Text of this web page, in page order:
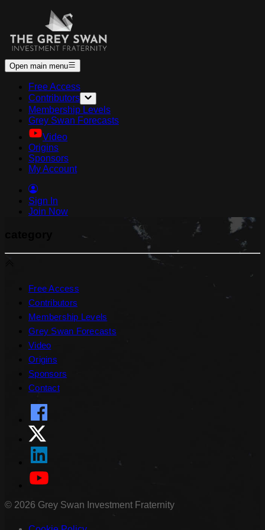
Open main menu
Free Access
Contributors
Membership Levels
Grey Swan Forecasts
Video
Origins
Sponsors
My Account
Sign In
Join Now
Free Access
Contributors
Membership Levels
Grey Swan Forecasts
Video
Origins
Sponsors
Contact
© 2026 Grey Swan Investment Fraternity